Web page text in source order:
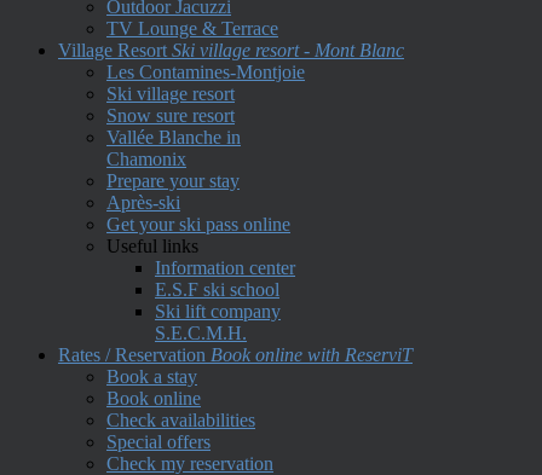
Outdoor Jacuzzi
TV Lounge & Terrace
Village Resort Ski village resort - Mont Blanc
Les Contamines-Montjoie
Ski village resort
Snow sure resort
Vallée Blanche in
Chamonix
Prepare your stay
Après-ski
Get your ski pass online
Useful links
Information center
E.S.F ski school
Ski lift company
S.E.C.M.H.
Rates / Reservation Book online with ReserviT
Book a stay
Book online
Check availabilities
Special offers
Check my reservation